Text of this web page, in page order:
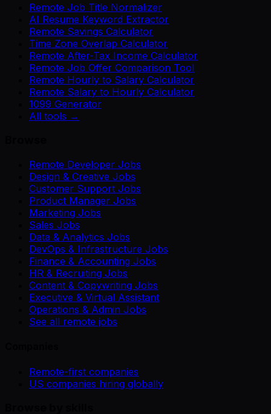
Remote Job Title Normalizer
AI Resume Keyword Extractor
Remote Savings Calculator
Time Zone Overlap Calculator
Remote After-Tax Income Calculator
Remote Job Offer Comparison Tool
Remote Hourly to Salary Calculator
Remote Salary to Hourly Calculator
1099 Generator
All tools →
Remote Developer Jobs
Design & Creative Jobs
Customer Support Jobs
Product Manager Jobs
Marketing Jobs
Sales Jobs
Data & Analytics Jobs
DevOps & Infrastructure Jobs
Finance & Accounting Jobs
HR & Recruiting Jobs
Content & Copywriting Jobs
Executive & Virtual Assistant
Operations & Admin Jobs
See all remote jobs
Remote-first companies
US companies hiring globally